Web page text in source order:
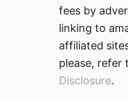
fees by
linking to
affiliated
please, refer
Disclosure.